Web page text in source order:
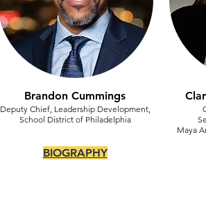
Brandon Cummings
Deputy Chief, Leadership Development,
School District of Philadelphia
BIOGRAPHY
Maya